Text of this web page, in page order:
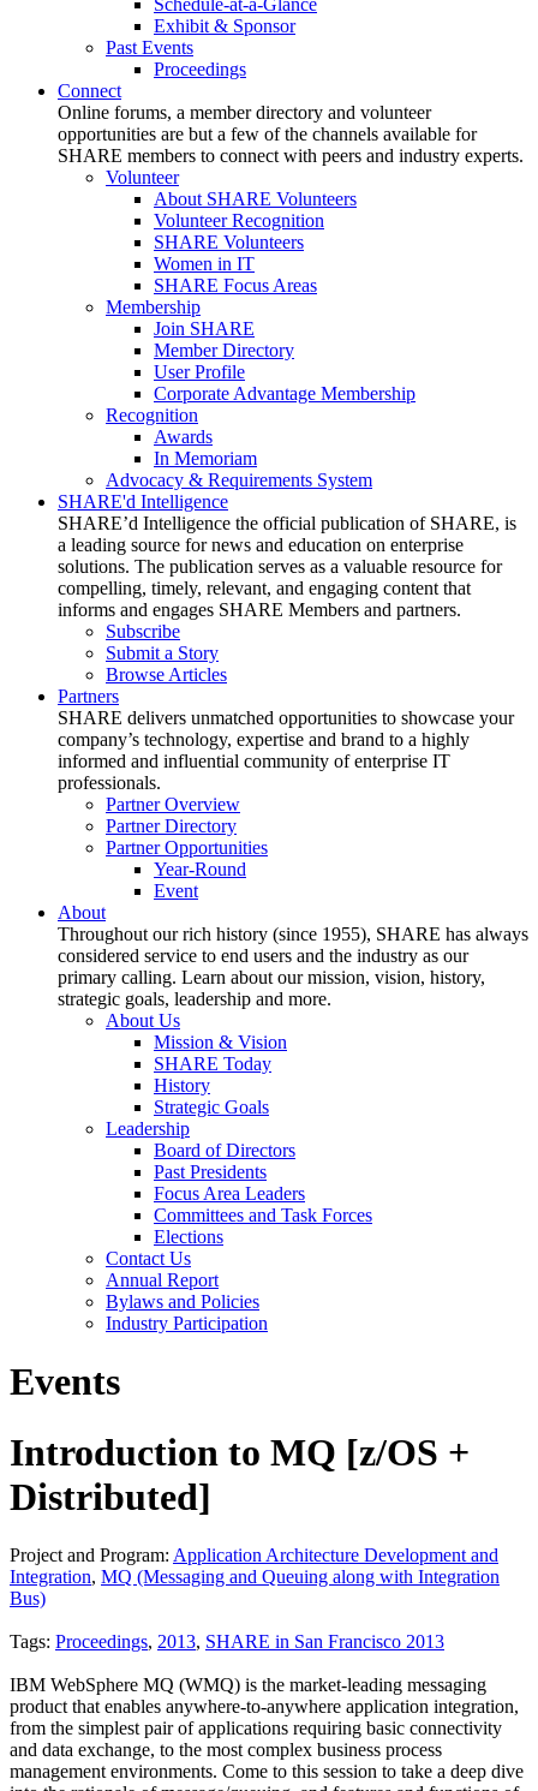
Schedule-at-a-Glance
Exhibit & Sponsor
Past Events
Proceedings
Connect
Online forums, a member directory and volunteer
opportunities are but a few of the channels available for
SHARE members to connect with peers and industry experts.
Volunteer
About SHARE Volunteers
Volunteer Recognition
SHARE Volunteers
Women in IT
SHARE Focus Areas
Membership
Join SHARE
Member Directory
User Profile
Corporate Advantage Membership
Recognition
Awards
In Memoriam
Advocacy & Requirements System
SHARE'd Intelligence
SHARE’d Intelligence the official publication of SHARE, is
a leading source for news and education on enterprise
solutions. The publication serves as a valuable resource for
compelling, timely, relevant, and engaging content that
informs and engages SHARE Members and partners.
Subscribe
Submit a Story
Browse Articles
Partners
SHARE delivers unmatched opportunities to showcase your
company’s technology, expertise and brand to a highly
informed and influential community of enterprise IT
professionals.
Partner Overview
Partner Directory
Partner Opportunities
Year-Round
Event
About
Throughout our rich history (since 1955), SHARE has always
considered service to end users and the industry as our
primary calling. Learn about our mission, vision, history,
strategic goals, leadership and more.
About Us
Mission & Vision
SHARE Today
History
Strategic Goals
Leadership
Board of Directors
Past Presidents
Focus Area Leaders
Committees and Task Forces
Elections
Contact Us
Annual Report
Bylaws and Policies
Industry Participation
Events
Introduction to MQ [z/OS +
Distributed]
Project and Program: Application Architecture Development and
Integration, MQ (Messaging and Queuing along with Integration
Bus)
Tags: Proceedings, 2013, SHARE in San Francisco 2013
IBM WebSphere MQ (WMQ) is the market-leading messaging
product that enables anywhere-to-anywhere application integration,
from the simplest pair of applications requiring basic connectivity
and data exchange, to the most complex business process
management environments. Come to this session to take a deep dive